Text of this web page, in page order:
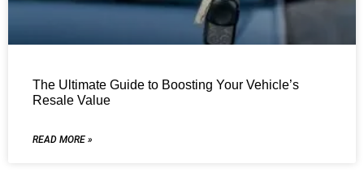
The Ultimate Guide to Boosting Your Vehicle’s
Resale Value
READ MORE »